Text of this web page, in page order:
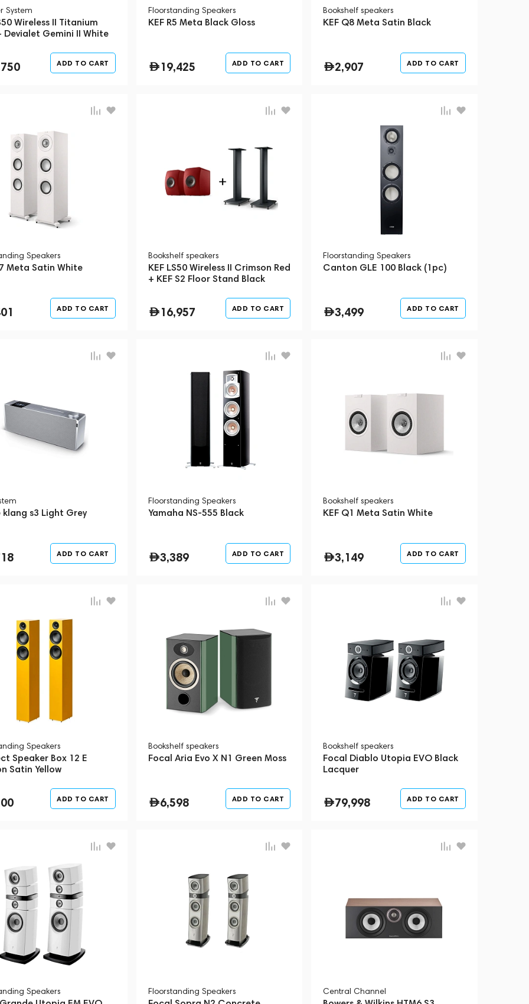
System
Wireless II Titanium
Devialet Gemini II White
ADD TO CART
Floorstanding Speakers
KEF R5 Meta Black Gloss
19,425 ADD TO CART
Bookshelf speakers
KEF Q8 Meta Satin Black
2,907 ADD TO CART
Speakers
Meta Satin White
ADD TO CART
Bookshelf speakers
KEF LS50 Wireless II Crimson Red
+ KEF S2 Floor Stand Black
16,957 ADD TO CART
Floorstanding Speakers
Canton GLE 100 Black (1pc)
3,499 ADD TO CART
klang s3 Light Grey
ADD TO CART
Floorstanding Speakers
Yamaha NS-555 Black
3,389 ADD TO CART
Bookshelf speakers
KEF Q1 Meta Satin White
3,149 ADD TO CART
Speakers
Speaker Box 12 E
Satin Yellow
ADD TO CART
Bookshelf speakers
Focal Aria Evo X N1 Green Moss
6,598 ADD TO CART
Bookshelf speakers
Focal Diablo Utopia EVO Black
Lacquer
79,998 ADD TO CART
Speakers Floorstanding Speakers Central Channel